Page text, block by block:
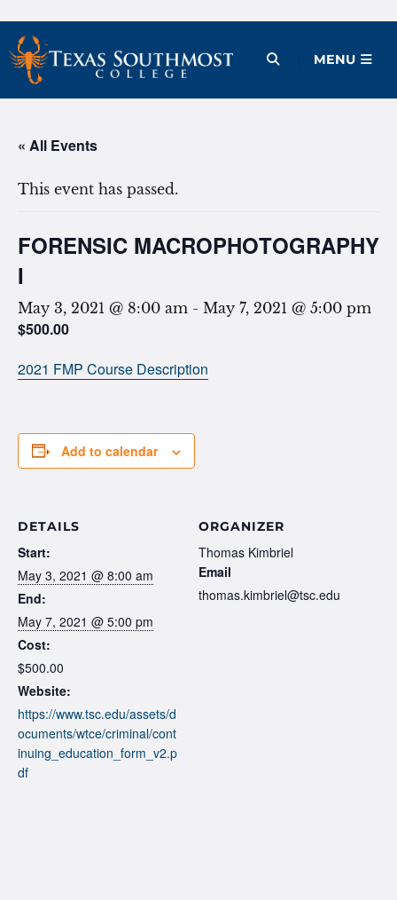
Skip
to
content
Open Menu
MENU
« All Events
This event has passed.
FORENSIC MACROPHOTOGRAPHY
I
May 3, 2021 @ 8:00 am - May 7, 2021 @ 5:00 pm
$500.00
2021 FMP Course Description
Add to calendar
DETAILS
Start:
May 3, 2021 @ 8:00 am
End:
May 7, 2021 @ 5:00 pm
Cost:
$500.00
Website:
https://www.tsc.edu/assets/d
ocuments/wtce/criminal/cont
inuing_education_form_v2.p
df
ORGANIZER
Thomas Kimbriel
Email
thomas.kimbriel@tsc.edu